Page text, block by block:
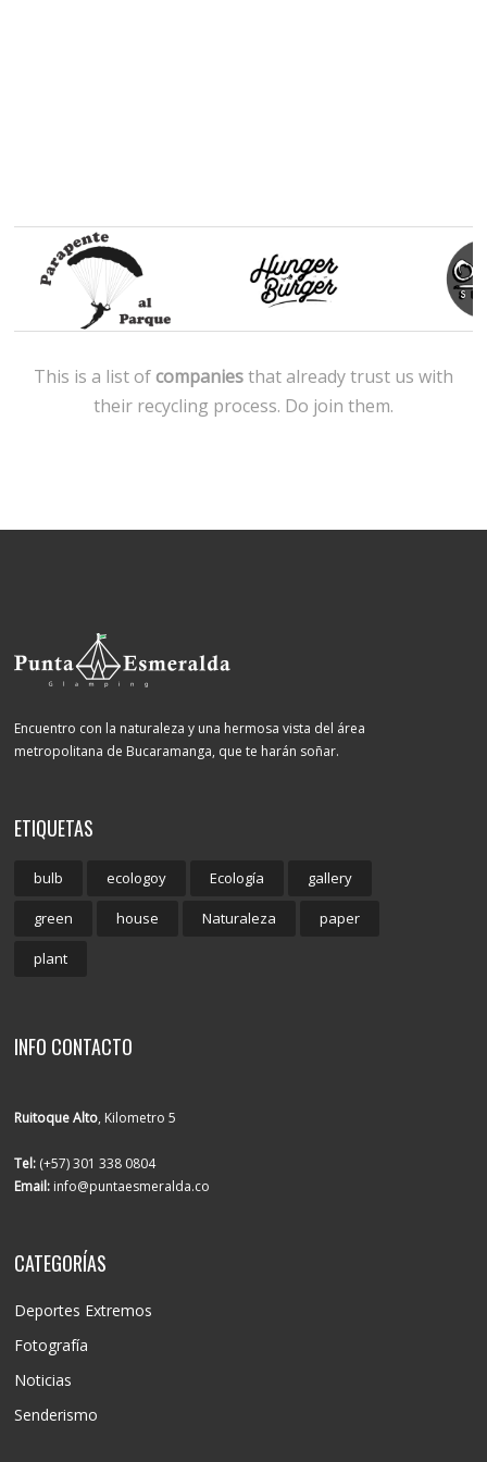
This is a list ofcompaniesthat already trust us with
their recycling process. Do join them.
Encuentro con la naturaleza y una hermosa vista del área
metropolitana de Bucaramanga, que te harán soñar.
ETIQUETAS
bulb ecologoy Ecología gallery
green house Naturaleza paper
plant
INFO CONTACTO
Ruitoque Alto, Kilometro 5
Tel: (+57) 301 338 0804
Email: info@puntaesmeralda.co
CATEGORÍAS
Deportes Extremos
Fotografía
Noticias
Senderismo